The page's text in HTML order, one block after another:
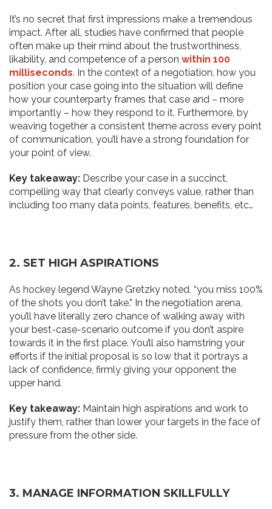
It’s no secret that first impressions make a tremendous
impact. After all, studies have confirmed that people
often make up their mind about the trustworthiness,
likability, and competence of a person within 100
milliseconds. In the context of a negotiation, how you
position your case going into the situation will define
how your counterparty frames that case and – more
importantly – how they respond to it. Furthermore, by
weaving together a consistent theme across every point
of communication, you’ll have a strong foundation for
your point of view.
Key takeaway: Describe your case in a succinct,
compelling way that clearly conveys value, rather than
including too many data points, features, benefits, etc…
2. SET HIGH ASPIRATIONS
As hockey legend Wayne Gretzky noted, “you miss 100%
of the shots you don’t take.” In the negotiation arena,
you’ll have literally zero chance of walking away with
your best-case-scenario outcome if you don’t aspire
towards it in the first place. You’ll also hamstring your
efforts if the initial proposal is so low that it portrays a
lack of confidence, firmly giving your opponent the
upper hand.
Key takeaway: Maintain high aspirations and work to
justify them, rather than lower your targets in the face of
pressure from the other side.
3. MANAGE INFORMATION SKILLFULLY